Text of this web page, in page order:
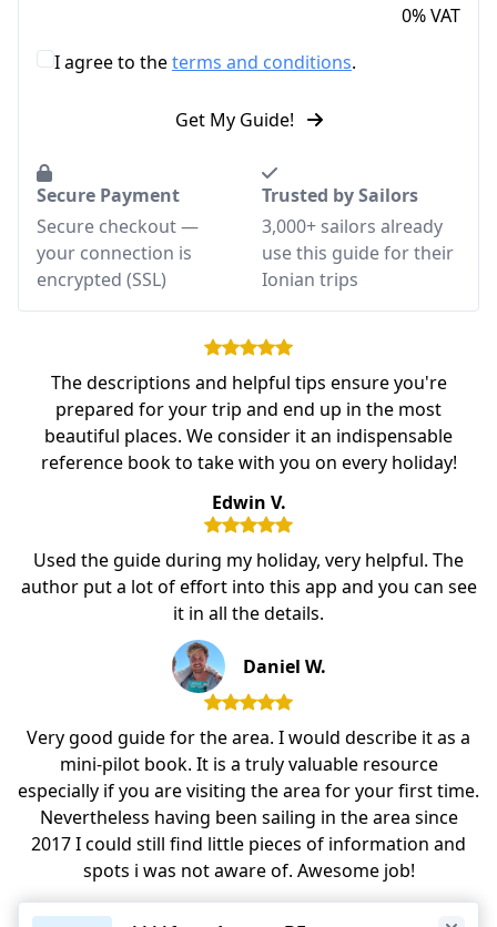
0% VAT
I agree to theterms and conditions.
Get My Guide!
Secure Payment
Secure checkout —
your connection is
encrypted (SSL)
Trusted by Sailors
3,000+ sailors already
use this guide for their
Ionian trips
The descriptions and helpful tips ensure you're
prepared for your trip and end up in the most
beautiful places. We consider it an indispensable
reference book to take with you on every holiday!
Edwin V.
Used the guide during my holiday, very helpful. The
author put a lot of effort into this app and you can see
it in all the details.
Daniel W.
Very good guide for the area. I would describe it as a
mini-pilot book. It is a truly valuable resource
especially if you are visiting the area for your first time.
Nevertheless having been sailing in the area since
2017 I could still find little pieces of information and
spots i was not aware of. Awesome job!
Dan. G